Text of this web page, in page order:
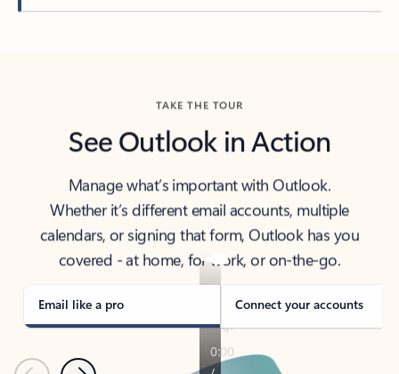
TAKE THE TOUR
See Outlook in Action
Manage what’s important with Outlook.
Whether it’s different email accounts, multiple
calendars, or signing that form, Outlook has you
covered - at home, for work, or on-the-go.
Email like a pro Connect your accounts